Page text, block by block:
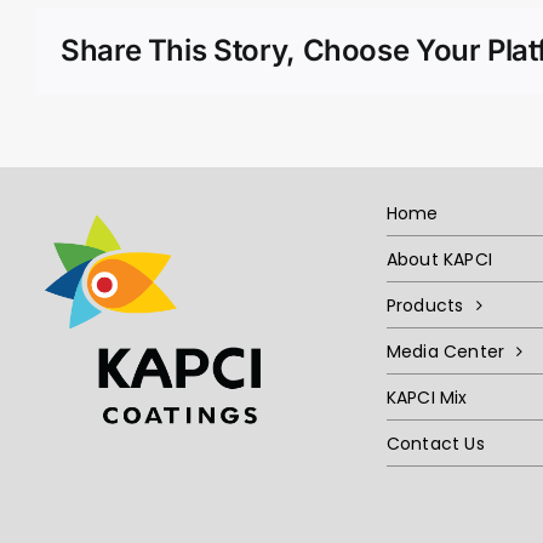
Share This Story, Choose Your
Home
About KAPCI
Products
Media Center
KAPCI Mix
Contact Us